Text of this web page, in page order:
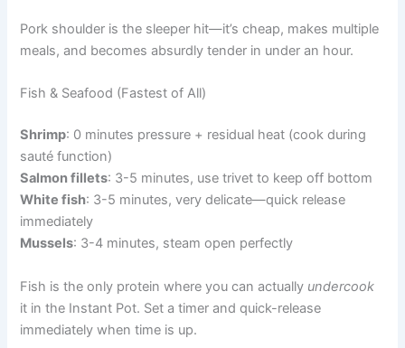
Pork shoulder is the sleeper hit—it’s cheap, makes multiple
meals, and becomes absurdly tender in under an hour.
Fish & Seafood (Fastest of All)
Shrimp: 0 minutes pressure + residual heat (cook during
sauté function)
Salmon fillets: 3-5 minutes, use trivet to keep off bottom
White fish: 3-5 minutes, very delicate—quick release
immediately
Mussels: 3-4 minutes, steam open perfectly
Fish is the only protein where you can actually undercook
it in the Instant Pot. Set a timer and quick-release
immediately when time is up.